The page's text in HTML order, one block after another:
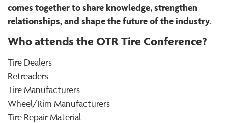
comes together to share knowledge, strengthen
relationships, and shape the future of the industry.
Who attends the OTR Tire Conference?
Tire Dealers
Retreaders
Tire Manufacturers
Wheel/Rim Manufacturers
Tire Repair Material